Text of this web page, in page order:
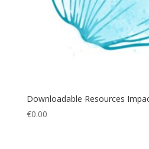
Downloadable Resources
€0.00